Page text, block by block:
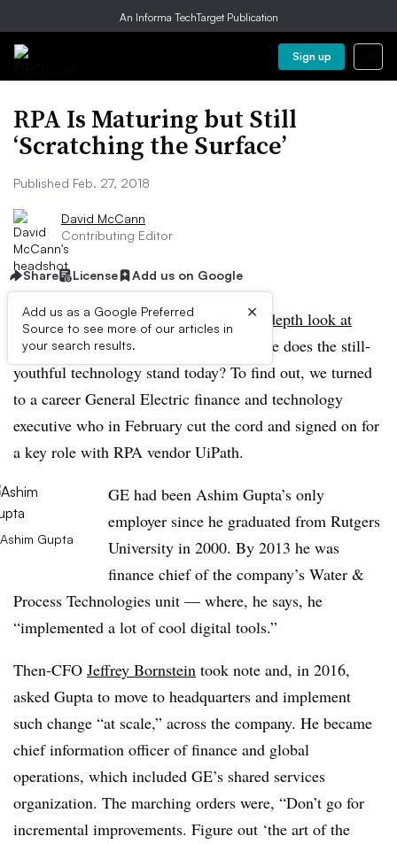
An Informa TechTarget Publication
Sign up
RPA Is Maturing but Still
‘Scratching the Surface’
Published Feb. 27, 2018
David McCann
Contributing Editor
Share License Add us on Google
Add us as a Google Preferred
Source to see more of our articles in
your search results.
×
A year and a half afterCFOtook anin-depth look at
robotic process automation
(RPA), where does the still-
youthful technology stand today? To find out, we turned
to a career General Electric finance and technology
executive who in February cut the cord and signed on for
a key role with RPA vendor UiPath.
Ashim Gupta
GE had been Ashim Gupta’s only
employer since he graduated from Rutgers
University in 2000. By 2013 he was
finance chief of the company’s Water &
Process Technologies unit — where, he says, he
“implemented a lot of cool digital tools.”
Then-CFO Jeffrey Bornstein took note and, in 2016,
asked Gupta to move to headquarters and implement
such change “at scale,” across the company. He became
chief information officer of finance and global
operations, which included GE’s shared services
organization. The marching orders were, “Don’t go for
incremental improvements. Figure out ‘the art of the